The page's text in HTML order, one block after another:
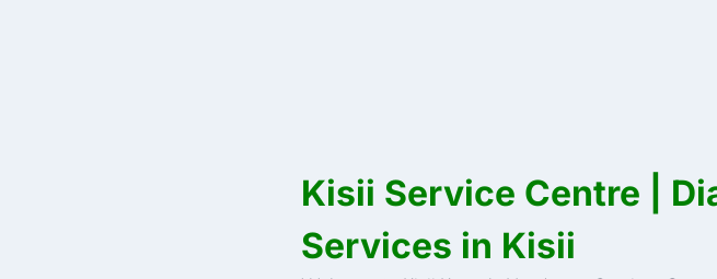
Kisii Service Centre |
Services in Kisii